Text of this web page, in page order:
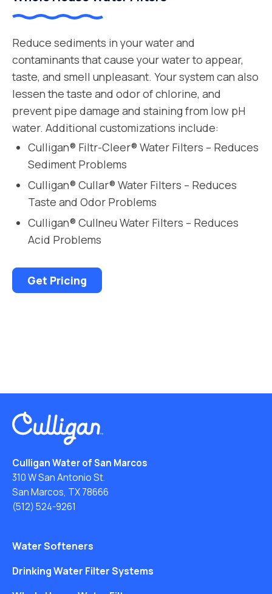
Reduce sediments in your water and
contaminants that cause your water to appear,
taste, and smell unpleasant. Your system can also
lessen the taste and odor of chlorine, and
prevent pipe damage and staining from low pH
water. Additional customizations include:
Culligan® Filtr-Cleer® Water Filters – Reduces
Sediment Problems
Culligan® Cullar® Water Filters – Reduces
Taste and Odor Problems
Culligan® Cullneu Water Filters – Reduces
Acid Problems
Get Pricing
Culligan Water of San Marcos
310 W San Antonio St.
San Marcos, TX 78666
(512) 524-9261
Water Softeners
Drinking Water Filter Systems